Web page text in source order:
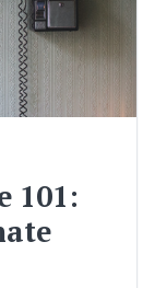
101: